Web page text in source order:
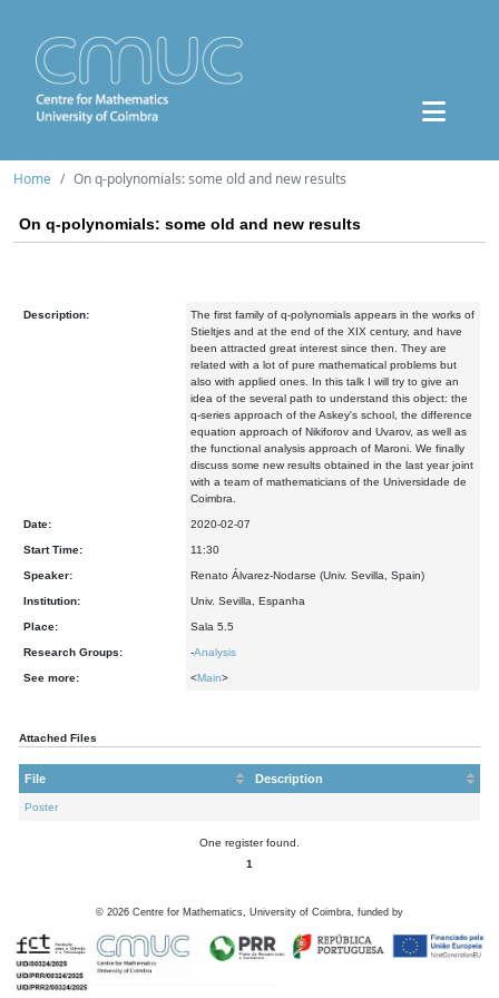
Home On q-polynomials: some old and new results
On q-polynomials: some old and new results
Description:
The first family of q-polynomials appears in the works of
Stieltjes and at the end of the XIX century, and have
been attracted great interest since then. They are
related with a lot of pure mathematical problems but
also with applied ones. In this talk I will try to give an
idea of the several path to understand this object: the
q-series approach of the Askey's school, the difference
equation approach of Nikiforov and Uvarov, as well as
the functional analysis approach of Maroni. We finally
discuss some new results obtained in the last year joint
with a team of mathematicians of the Universidade de
Coimbra.
Date: 2020-02-07
Start Time: 11:30
Speaker: Renato Álvarez-Nodarse (Univ. Sevilla, Spain)
Institution: Univ. Sevilla, Espanha
Place: Sala 5.5
Research Groups: -Analysis
See more: <Main>
Attached Files
File Description
Poster
One register found.
1
© 2026 Centre for Mathematics, University of Coimbra, funded by